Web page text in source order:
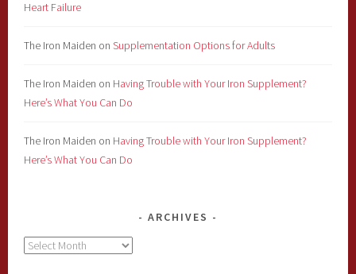
Heart Failure
The Iron Maiden onSupplementation Options for Adults
The Iron Maiden on Having Trouble with Your Iron Supplement?
Here’s What You Can Do
The Iron Maiden on Having Trouble with Your Iron Supplement?
Here’s What You Can Do
ARCHIVES
Archives